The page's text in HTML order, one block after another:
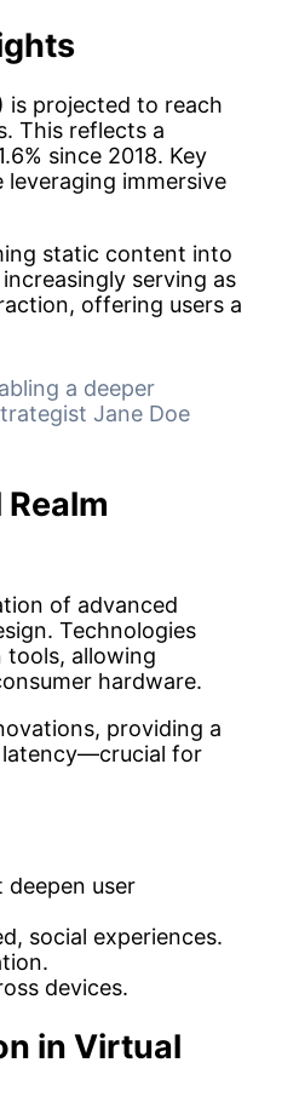
is projected to reach
This reflects a
since 2018. Key
immersive
static content into
serving as
offering users a
a deeper
Jane Doe
of advanced
Technologies
tools, allowing
hardware.
providing a
latency—crucial for
deepen user
social experiences.
devices.
in Virtual